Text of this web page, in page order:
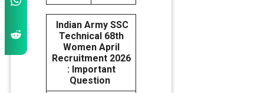
Indian Army SSC
Technical 68th
Women April
Recruitment 2026
: Important
Question